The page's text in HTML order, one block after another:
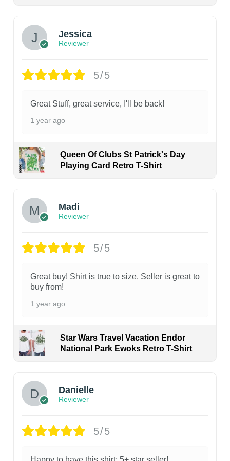
Jessica
Reviewer
5/5
Great Stuff, great service, I'll be back!
1 year ago
Queen Of Clubs St Patrick's Day
Playing Card Retro T-Shirt
Madi
Reviewer
5/5
Great buy! Shirt is true to size. Seller is great to
buy from!
1 year ago
Star Wars Travel Vacation Endor
National Park Ewoks Retro T-Shirt
Danielle
Reviewer
5/5